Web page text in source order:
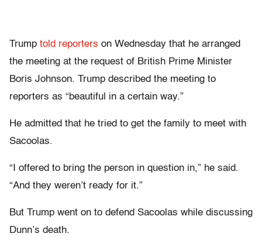
Trump told reporters on Wednesday that he arranged
the meeting at the request of British Prime Minister
Boris Johnson. Trump described the meeting to
reporters as “beautiful in a certain way.”
He admitted that he tried to get the family to meet with
Sacoolas.
“I offered to bring the person in question in,” he said.
“And they weren’t ready for it.”
But Trump went on to defend Sacoolas while discussing
Dunn’s death.